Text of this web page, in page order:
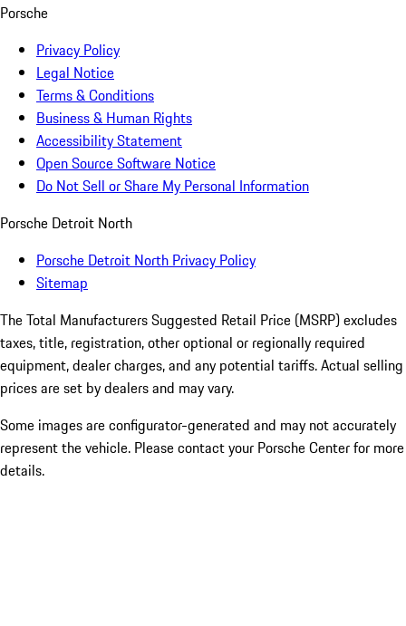
Porsche
Privacy Policy
Legal Notice
Terms & Conditions
Business & Human Rights
Accessibility Statement
Open Source Software Notice
Do Not Sell or Share My Personal Information
Porsche Detroit North
Porsche Detroit North Privacy Policy
Sitemap
The Total Manufacturers Suggested Retail Price (MSRP) excludes
taxes, title, registration, other optional or regionally required
equipment, dealer charges, and any potential tariffs. Actual selling
prices are set by dealers and may vary.
Some images are configurator-generated and may not accurately
represent the vehicle. Please contact your Porsche Center for more
details.